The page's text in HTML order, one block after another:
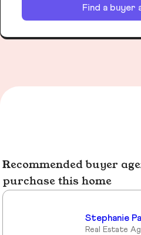
Find a buyer
Recommended buyer
purchase this home
Stephanie
Real Estate